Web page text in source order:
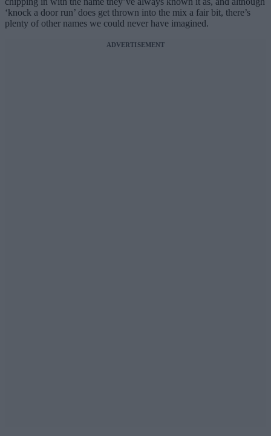
‘knock a door run’ does get thrown into the mix a fair bit, there’s
plenty of other names we could never have imagined.
ADVERTISEMENT